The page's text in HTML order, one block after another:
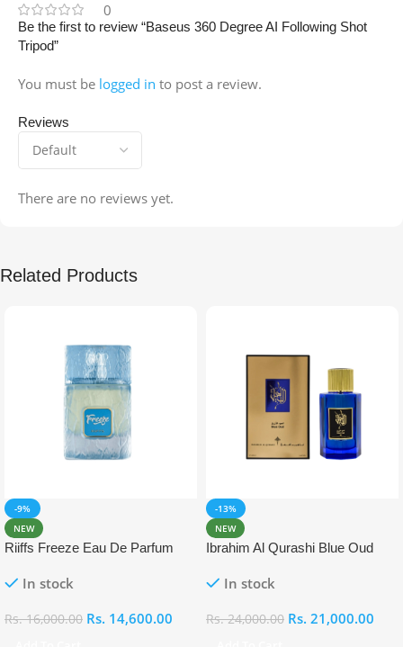
0
Reviews
There are no reviews yet.
Be the first to review “Baseus 360 Degree AI Following Shot
Tripod”
You must be logged in to post a review.
Related Products
-9%
NEW
Riiffs Freeze Eau De Parfum
In stock
Rs.16,000.00 Rs. 14,600.00
-13%
NEW
Ibrahim Al Qurashi Blue Oud
In stock
Rs.24,000.00 Rs. 21,000.00